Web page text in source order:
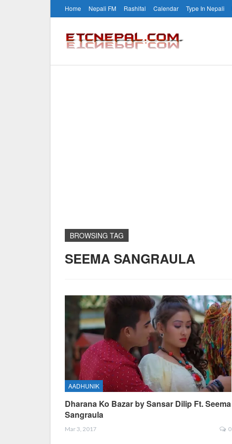
Home Nepali FM Rashifal Calendar Type In Nepali
BROWSING TAG
SEEMA SANGRAULA
AADHUNIK
Dharana Ko Bazar by Sansar Dilip Ft. Seema
Sangraula
Mar 3, 2017 0